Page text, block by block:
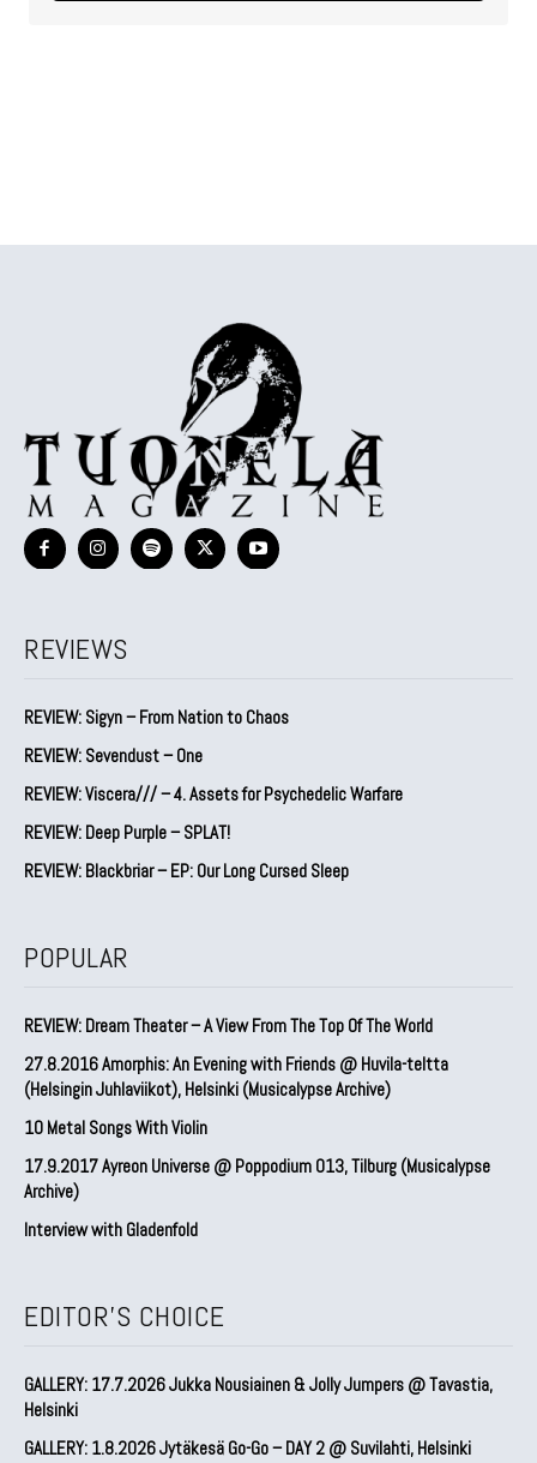
REVIEWS
REVIEW: Sigyn – From Nation to Chaos
REVIEW: Sevendust – One
REVIEW: Viscera/// – 4. ⁠Assets for Psychedelic Warfare
REVIEW: Deep Purple – SPLAT!
REVIEW: Blackbriar – EP: Our Long Cursed Sleep
POPULAR
REVIEW: Dream Theater – A View From The Top Of The World
27.8.2016 Amorphis: An Evening with Friends @ Huvila-teltta
(Helsingin Juhlaviikot), Helsinki (Musicalypse Archive)
10 Metal Songs With Violin
17.9.2017 Ayreon Universe @ Poppodium 013, Tilburg (Musicalypse
Archive)
Interview with Gladenfold
EDITOR'S CHOICE
GALLERY: 17.7.2026 Jukka Nousiainen & Jolly Jumpers @ Tavastia,
Helsinki
GALLERY: 1.8.2026 Jytäkesä Go-Go – DAY 2 @ Suvilahti, Helsinki